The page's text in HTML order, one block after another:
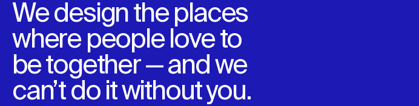
We design the places
where people love to
be together — and we
can’t do it without you.